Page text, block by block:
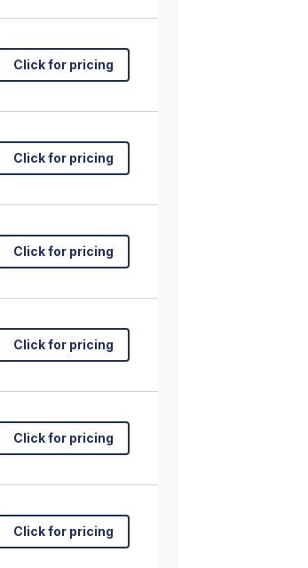
Click for pricing
Click for pricing
Click for pricing
Click for pricing
Click for pricing
Click for pricing